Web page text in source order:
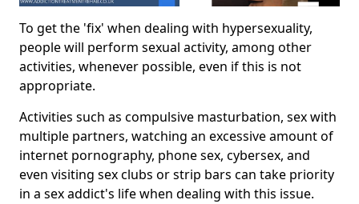
To get the 'fix' when dealing with hypersexuality,
people will perform sexual activity, among other
activities, whenever possible, even if this is not
appropriate.
Activities such as compulsive masturbation, sex with
multiple partners, watching an excessive amount of
internet pornography, phone sex, cybersex, and
even visiting sex clubs or strip bars can take priority
in a sex addict's life when dealing with this issue.